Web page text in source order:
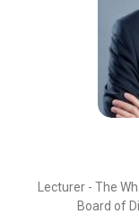
Lecturer - The
Board of